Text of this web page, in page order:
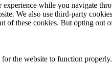
while you navigate
We also use third-party
of these cookies. But opting out
the website to function